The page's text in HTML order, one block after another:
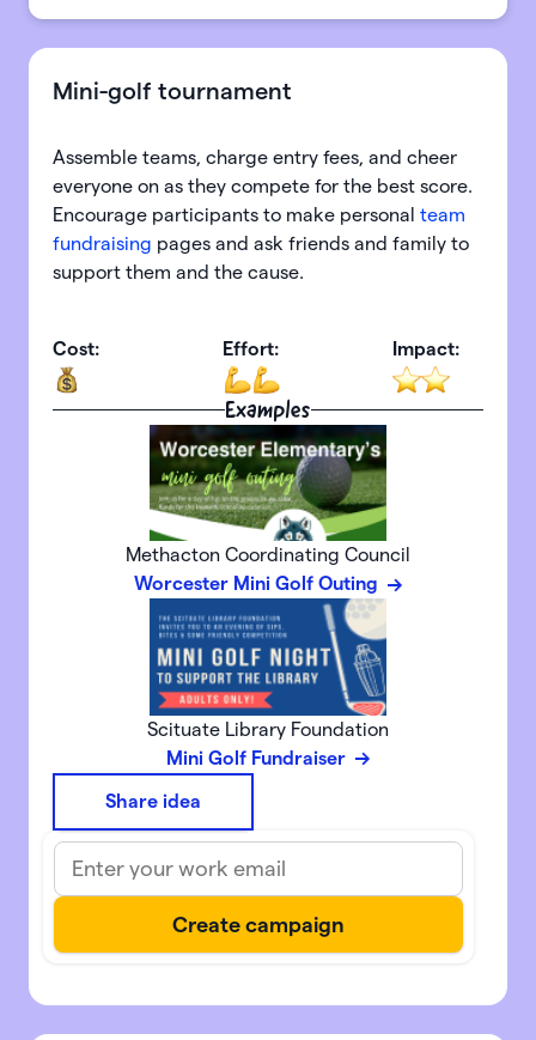
Mini-golf tournament
Assemble teams, charge entry fees, and cheer
everyone on as they compete for the best score.
Encourage participants to make personal team
fundraising pages and ask friends and family to
support them and the cause.
Cost: Effort: Impact:
Examples
Methacton Coordinating Council
Worcester Mini Golf Outing
Scituate Library Foundation
Mini Golf Fundraiser
Share idea